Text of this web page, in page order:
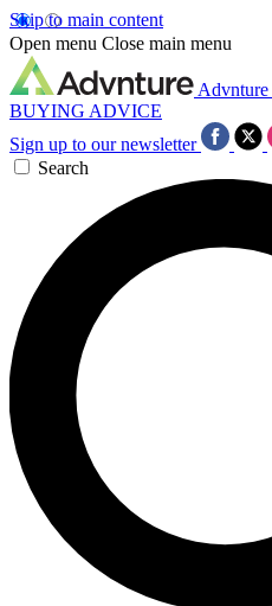
Skip to main content
Open menu Close main menu
Advnture
BUYING ADVICE
Sign up to our newsletter
Search